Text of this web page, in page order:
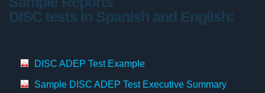
DISC tests in Spanish and English:
DISC ADEP Test Example
Sample DISC ADEP Test Executive Summary